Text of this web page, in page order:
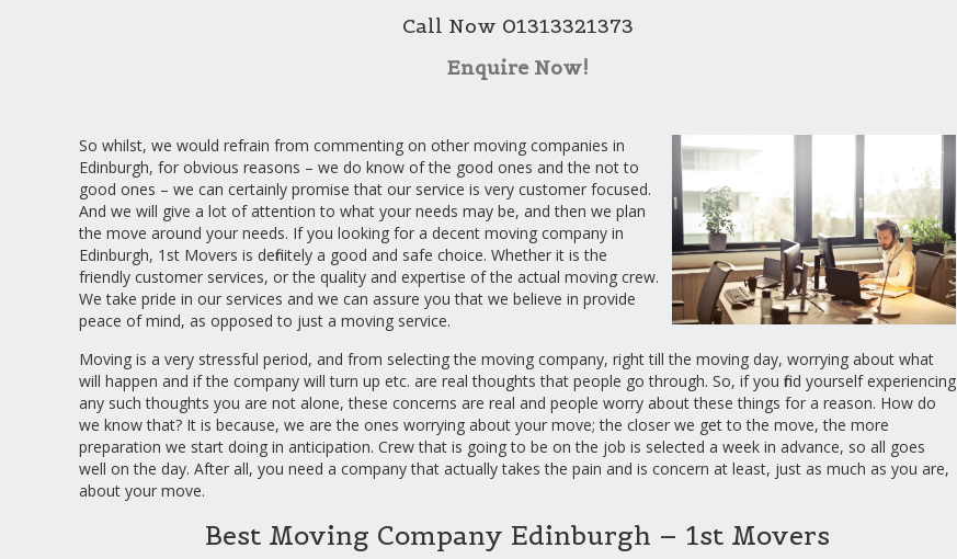
Call Now 01313321373
Enquire Now!
So whilst, we would refrain from commenting on other moving companies in
Edinburgh, for obvious reasons – we do know of the good ones and the not to
good ones – we can certainly promise that our service is very customer focused.
And we will give a lot of attention to what your needs may be, and then we plan
the move around your needs. If you looking for a decent moving company in
Edinburgh, 1st Movers is definitely a good and safe choice. Whether it is the
friendly customer services, or the quality and expertise of the actual moving crew.
We take pride in our services and we can assure you that we believe in provide
peace of mind, as opposed to just a moving service.
Moving is a very stressful period, and from selecting the moving company, right till the moving day, worrying about what
will happen and if the company will turn up etc. are real thoughts that people go through. So, if you find yourself experiencing
any such thoughts you are not alone, these concerns are real and people worry about these things for a reason. How do
we know that? It is because, we are the ones worrying about your move; the closer we get to the move, the more
preparation we start doing in anticipation. Crew that is going to be on the job is selected a week in advance, so all goes
well on the day. After all, you need a company that actually takes the pain and is concern at least, just as much as you are,
about your move.
Best Moving Company Edinburgh – 1st Movers